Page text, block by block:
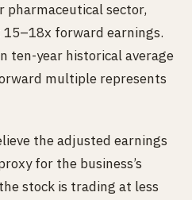
pharmaceutical sector,
forward earnings.
ten-year historical average
multiple represents
the adjusted earnings
for the business’s
stock is trading at less